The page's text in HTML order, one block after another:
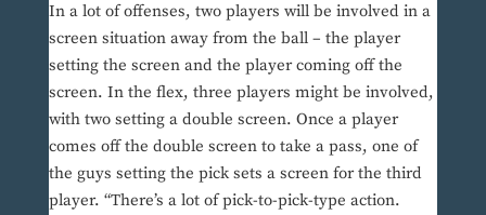
In a lot of offenses, two players will be involved in a
screen situation away from the ball – the player
setting the screen and the player coming off the
screen. In the flex, three players might be involved,
with two setting a double screen. Once a player
comes off the double screen to take a pass, one of
the guys setting the pick sets a screen for the third
player. “There’s a lot of pick-to-pick-type action.